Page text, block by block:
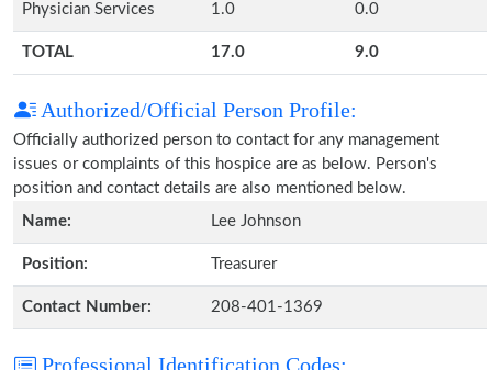
Physician Services 1.0 0.0
TOTAL 17.0 9.0
Authorized/Official Person Profile:
Officially authorized person to contact for any management
issues or complaints of this hospice are as below. Person's
position and contact details are also mentioned below.
Name:
Lee Johnson
Position: Treasurer
Contact Number: 208-401-1369
Professional Identification Codes: